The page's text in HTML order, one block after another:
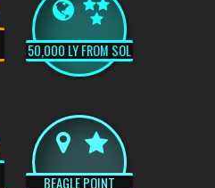
50,000 LY FROM SOL
BEAGLE POINT